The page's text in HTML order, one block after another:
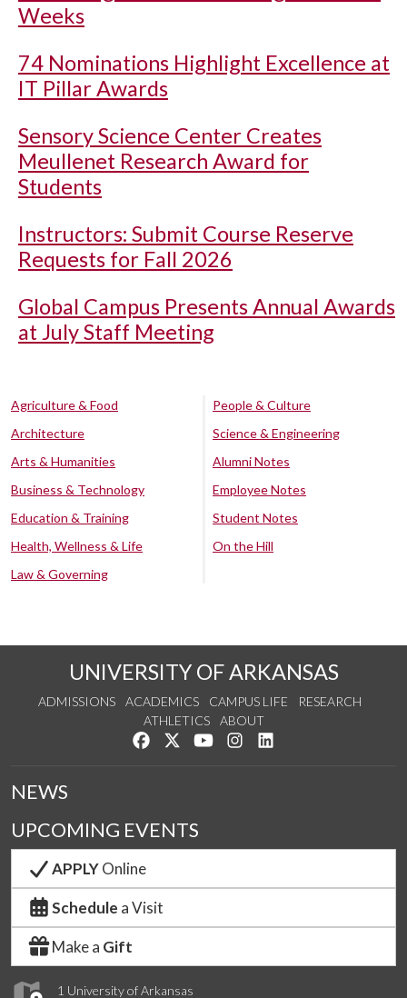
Weeks
74 Nominations Highlight Excellence at
IT Pillar Awards
Sensory Science Center Creates
Meullenet Research Award for
Students
Instructors: Submit Course Reserve
Requests for Fall 2026
Global Campus Presents Annual Awards
at July Staff Meeting
Agriculture & Food
Architecture
Arts & Humanities
Business & Technology
Education & Training
Health, Wellness & Life
Law & Governing
People & Culture
Science & Engineering
Alumni Notes
Employee Notes
Student Notes
On the Hill
UNIVERSITY OF ARKANSAS
ADMISSIONS ACADEMICS CAMPUS LIFE
RESEARCH
ATHLETICS
ABOUT
Like us on Facebook
Follow us on Twitter
Watch us on YouTube
See us on Instagram
1 University of Arkansas
NEWS
UPCOMING EVENTS
APPLYOnline
Schedule a Visit
Make a Gift